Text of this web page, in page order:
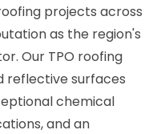
projects across
as the region's
Our TPO roofing
reflective surfaces
chemical
and an